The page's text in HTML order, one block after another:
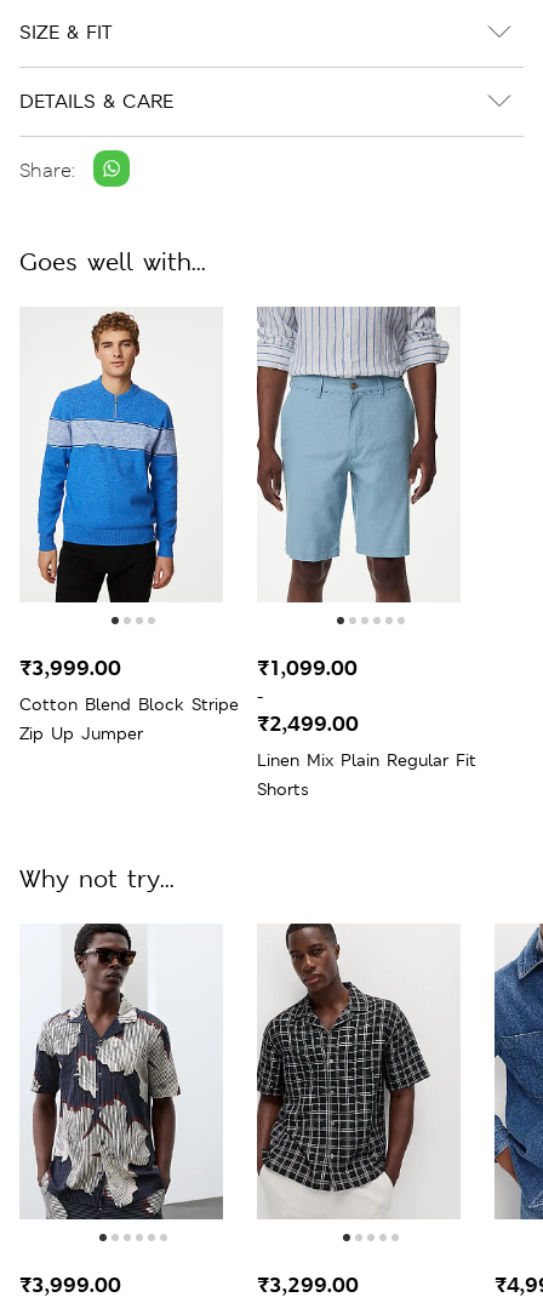
SIZE & FIT
DETAILS & CARE
Share:
Goes well with...
Cotton Blend Block Stripe
Zip Up Jumper
₹3,999.00
Linen Mix Plain Regular Fit
Shorts
₹1,099.00
-
₹2,499.00
Why not try...
₹3,999.00 ₹3,299.00